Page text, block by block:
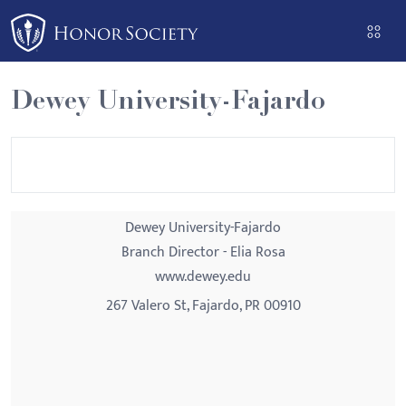
Please
note:
This
website
includes
an
Dewey University-Fajardo
Dewey University-Fajardo
Branch Director - Elia Rosa
www.dewey.edu
267 Valero St, Fajardo, PR 00910